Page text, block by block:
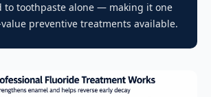
to toothpaste alone — making it one
preventive treatments available.